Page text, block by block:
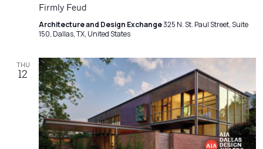
Firmly Feud
Architecture and Design Exchange325 N. St. Paul Street, Suite
150, Dallas, TX, United States
THU
12